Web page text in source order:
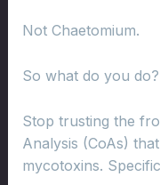
Not Chaetomium.
So what do you do?
Stop trusting the
Analysis (CoAs)
mycotoxins.